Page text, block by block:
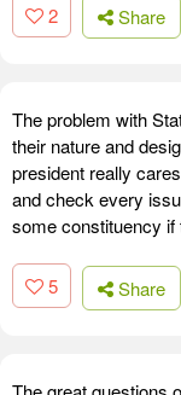
2 Share
The problem with
their nature and
president really
and check every
some constituency if
5 Share